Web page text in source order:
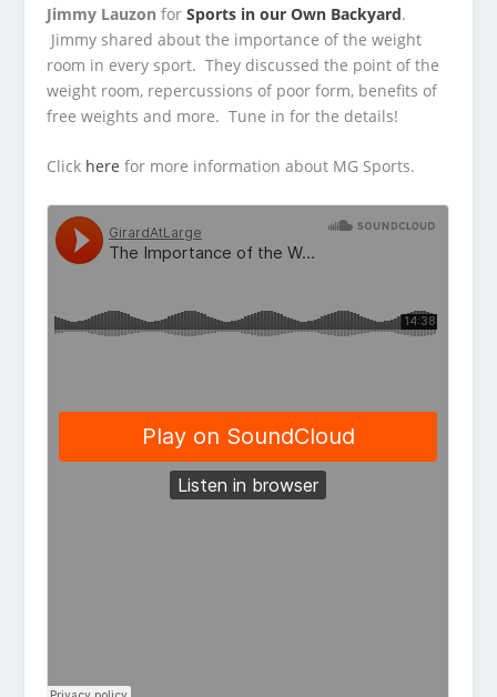
Jimmy Lauzon forSports in our Own Backyard.
Jimmy shared about the importance of the weight
room in every sport. They discussed the point of the
weight room, repercussions of poor form, benefits of
free weights and more. Tune in for the details!
Click here for more information about MG Sports.